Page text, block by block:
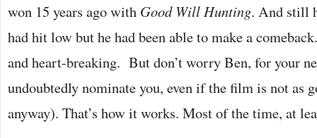
won 15 years ago with Good Will Hunting. And still
had hit low but he had been able to make a
and heart-breaking. But don’t worry Ben, for your
undoubtedly nominate you, even if the film is not as
anyway). That’s how it works. Most of the time, at